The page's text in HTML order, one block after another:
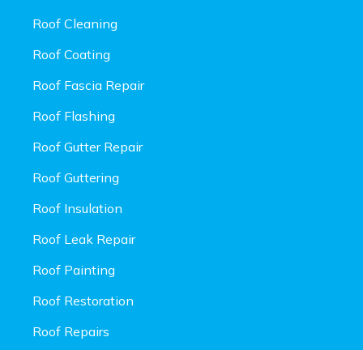
Roof Cleaning
Roof Coating
Roof Fascia Repair
Roof Flashing
Roof Gutter Repair
Roof Guttering
Roof Insulation
Roof Leak Repair
Roof Painting
Roof Restoration
Roof Repairs